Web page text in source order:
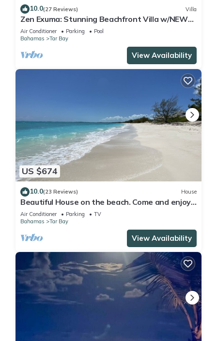
10.0(27 Reviews) Villa
Zen Exuma: Stunning Beachfront Villa w/NEW
Rooftop Lounge, Spa, Cabana & Pool!
Air Conditioner Parking
Pool
Bahamas
Tar Bay
View Availability
US $674
10.0(23 Reviews) House
Beautiful House on the beach. Come and enjoy
your paradise vacation!
Air Conditioner Parking
TV
Bahamas
Tar Bay
View Availability